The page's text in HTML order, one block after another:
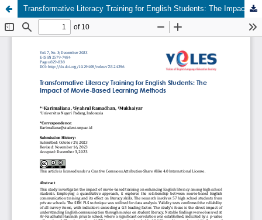
Transformative Literacy Training for English Students: The Impact of Movie-Based Learning Methods